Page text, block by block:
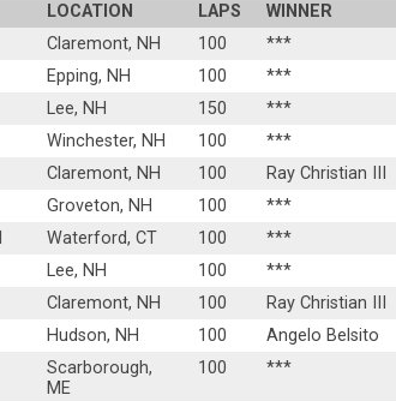
LOCATION LAPS
WINNER
Claremont, NH 100
***
Epping, NH 100
***
Lee, NH 150
***
Winchester, NH 100
***
Claremont, NH 100
Ray Christian III
Groveton, NH 100
***
Waterford, CT 100
***
Lee, NH 100
***
Claremont, NH 100
Ray Christian III
Hudson, NH 100
Angelo Belsito
Scarborough,
ME
100 ***